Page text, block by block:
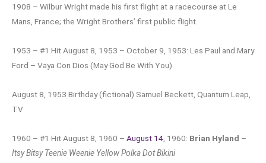
1908 – Wilbur Wright made his first flight at a racecourse at Le
Mans, France; the Wright Brothers’ first public flight.
1953 – #1 Hit August 8, 1953 – October 9, 1953: Les Paul and Mary
Ford – Vaya Con Dios (May God Be With You)
August 8, 1953 Birthday (fictional) Samuel Beckett, Quantum Leap,
TV
1960 – #1 Hit August 8, 1960 – August 14 , 1960: Brian Hyland –
Itsy Bitsy Teenie Weenie Yellow Polka Dot Bikini